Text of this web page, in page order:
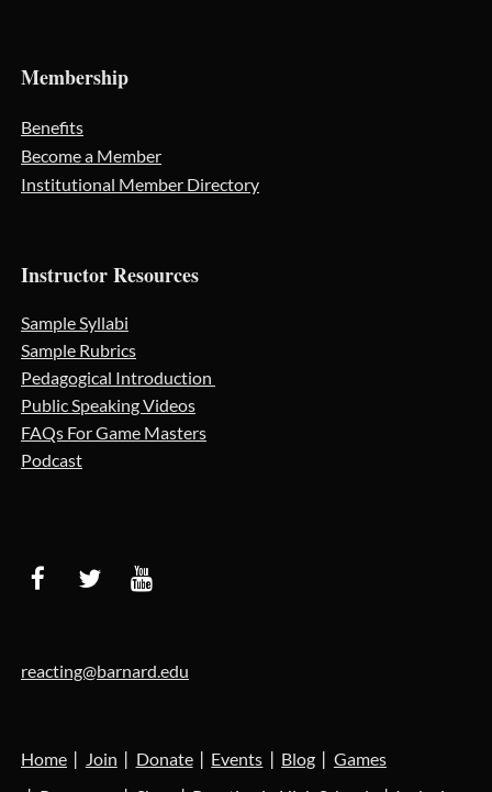
Membership
Benefits
Become a Member
Institutional Member Directory
Instructor Resources
Sample Syllabi
Sample Rubrics
Pedagogical Introduction
Public Speaking Videos
FAQs For Game Masters
Podcast
reacting@barnard.edu
Home Join Donate Events Blog
Games